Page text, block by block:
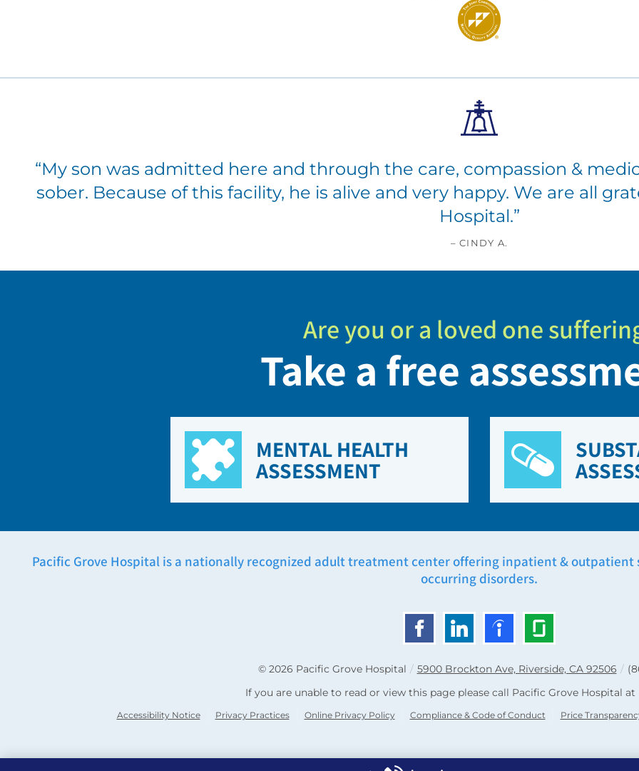
“My son was admitted here and through the care, compassion &
sober. Because of this facility, he is alive and very happy. We are all
Hospital.”
– CINDY A.
Are you or a loved one
Take a free
MENTAL HEALTH
ASSESSMENT
Pacific Grove Hospital is a nationally recognized adult treatment center offering inpatient & outpatient
occurring disorders.
© 2026 Pacific Grove Hospital / 5900 Brockton Ave, Riverside, CA 92506 /
If you are unable to read or view this page please call Pacific Grove Hospital at
Accessibility Notice Privacy Practices Online Privacy Policy Compliance & Code of Conduct Price